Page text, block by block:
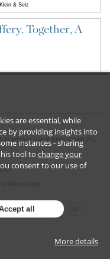
& Selz
Together, A
Frankfurt Kurnit Klein & Selz PC
Policy
are essential, while
by providing insights into
instances - sharing
tool to change your
consent to our use of
all
More details